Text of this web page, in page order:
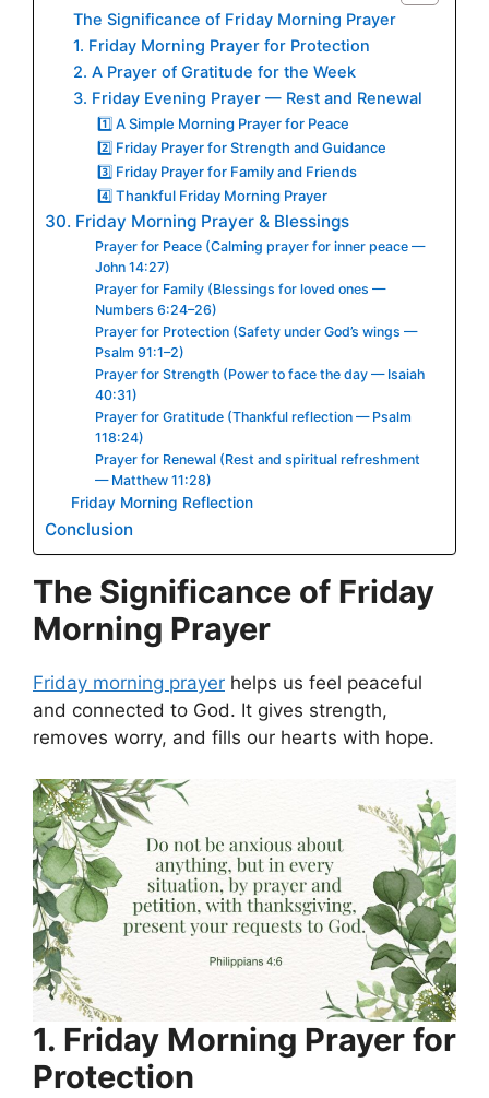
The Significance of Friday Morning Prayer
1. Friday Morning Prayer for Protection
2. A Prayer of Gratitude for the Week
3. Friday Evening Prayer — Rest and Renewal
1️⃣ A Simple Morning Prayer for Peace
2️⃣ Friday Prayer for Strength and Guidance
3️⃣ Friday Prayer for Family and Friends
4️⃣ Thankful Friday Morning Prayer
30. Friday Morning Prayer & Blessings
Prayer for Peace (Calming prayer for inner peace —
John 14:27)
Prayer for Family (Blessings for loved ones —
Numbers 6:24–26)
Prayer for Protection (Safety under God’s wings —
Psalm 91:1–2)
Prayer for Strength (Power to face the day — Isaiah
40:31)
Prayer for Gratitude (Thankful reflection — Psalm
118:24)
Prayer for Renewal (Rest and spiritual refreshment
— Matthew 11:28)
Friday Morning Reflection
Conclusion
The Significance of Friday
Morning Prayer
Friday morning prayer helps us feel peaceful
and connected to God. It gives strength,
removes worry, and fills our hearts with hope.
1. Friday Morning Prayer for
Protection